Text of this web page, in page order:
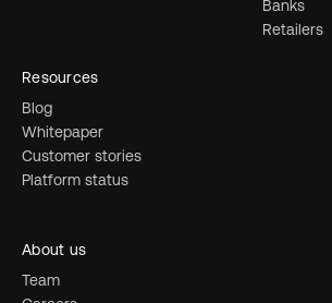
Banks
Retailers
Resources
Blog
Whitepaper
Customer stories
Platform status
About us
Team